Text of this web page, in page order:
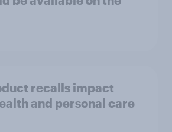
recalls impact
and personal care